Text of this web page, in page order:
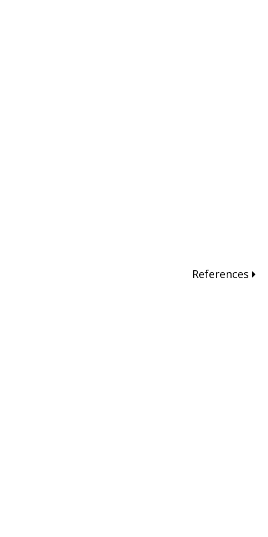
References